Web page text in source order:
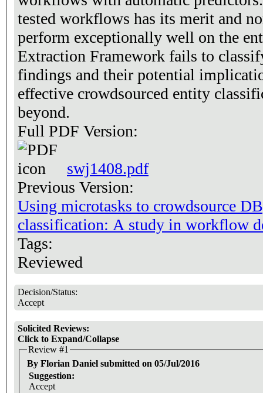
tested workflows has its merit and
perform exceptionally well on the
Extraction Framework fails to
findings and their potential
effective crowdsourced entity
beyond.
Full PDF Version:
swj1408.pdf
Previous Version:
Using microtasks to crowdsource
classification: A study in workflow
Tags:
Reviewed
Decision/Status:
Accept
Solicited Reviews:
Click to Expand/Collapse
Review #1
By Florian Daniel submitted on 05/Jul/2016
Suggestion:
Accept